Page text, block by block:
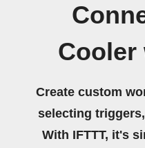
Create custom
selecting
With IFTTT, it's